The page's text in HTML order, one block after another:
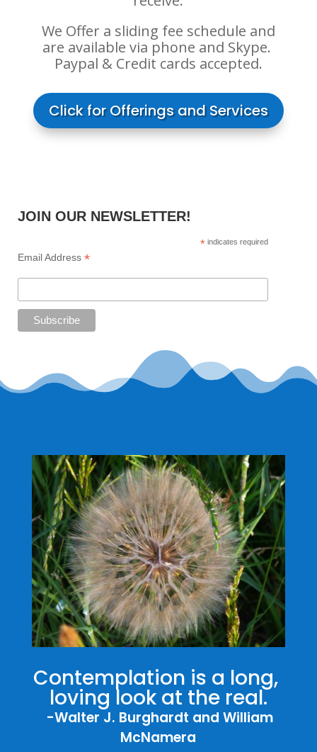
We Offer a sliding fee schedule and
are available via phone and Skype. ​
Paypal & Credit cards accepted.
Click for Offerings and Services
JOIN OUR NEWSLETTER!
* indicates required
Email Address*
Contemplation is a long,
loving look at the real.
McNamera